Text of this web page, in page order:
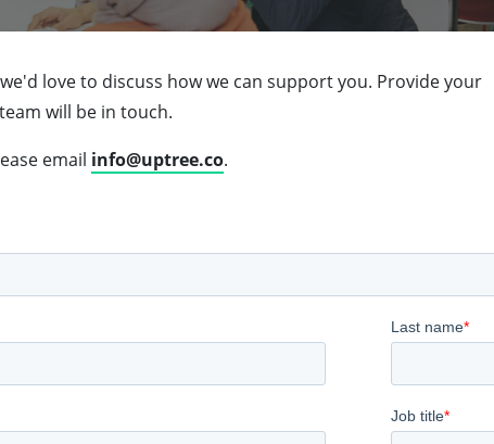
love to discuss how we can support you. Provide your
will be in touch.
email info@uptree.co.